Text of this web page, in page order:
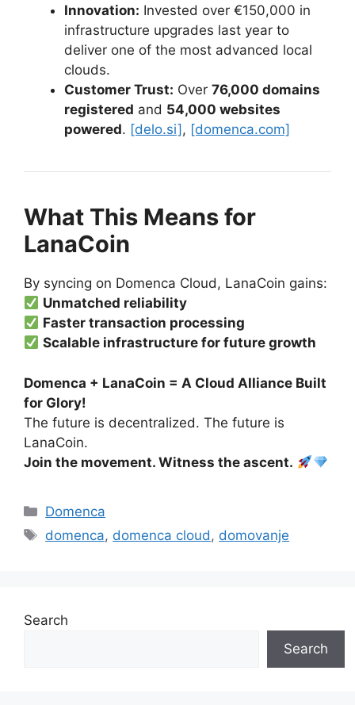
Innovation: Invested over €150,000 in
infrastructure upgrades last year to
deliver one of the most advanced local
clouds.
Customer Trust: Over 76,000 domains
registered and 54,000 websites
powered. [delo.si] , [domenca.com]
What This Means for
LanaCoin
By syncing on Domenca Cloud, LanaCoin gains:
Unmatched reliability
Faster transaction processing
Scalable infrastructure for future growth
Domenca + LanaCoin = A Cloud Alliance Built
for Glory!
The future is decentralized. The future is
LanaCoin.
Join the movement. Witness the ascent.
Categories
Domenca
Tags
domenca, domenca cloud , domovanje
Search
Search